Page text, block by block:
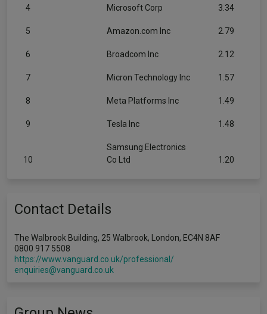
4 Microsoft Corp 3.34
5 Amazon.com Inc 2.79
6 Broadcom Inc 2.12
7 Micron Technology Inc 1.57
8 Meta Platforms Inc 1.49
9 Tesla Inc 1.48
10
Samsung Electronics
Co Ltd
1.20
Contact Details
The Walbrook Building, 25 Walbrook, London, EC4N 8AF
0800 917 5508
https://www.vanguard.co.uk/professional/
enquiries@vanguard.co.uk